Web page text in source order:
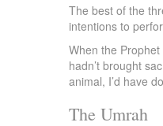
The best of the
intentions to
When the
hadn’t brought
animal, I’d have
The Umrah